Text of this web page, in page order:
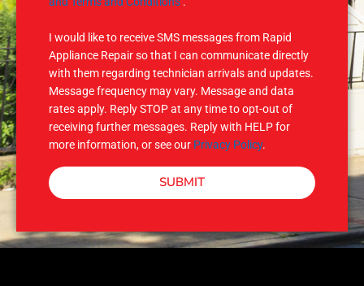
I would like to receive SMS messages from Rapid
Appliance Repair so that I can communicate directly
with them regarding technician arrivals and updates.
Message frequency may vary. Message and data
rates apply. Reply STOP at any time to opt-out of
receiving further messages. Reply with HELP for
more information, or see our Privacy Policy.
SUBMIT